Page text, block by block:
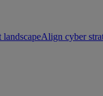
Align cyber